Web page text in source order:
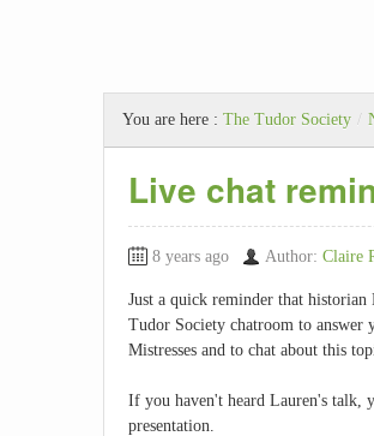
You are here : The Tudor Society /
Live chat
8 years ago Author: Claire
Just a quick reminder that
Tudor Society chatroom to answer
Mistresses and to chat about this
If you haven't heard Lauren's talk,
presentation.